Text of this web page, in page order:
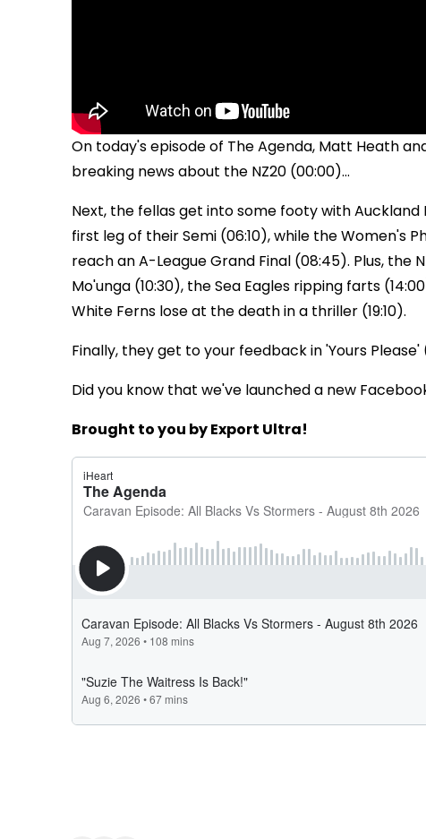
On today's episode of The Agenda, Matt Heath
breaking news about the NZ20 (00:00)...
Next, the fellas get into some footy with Auckland
first leg of their Semi (06:10), while the Women's
reach an A-League Grand Final (08:45). Plus, the
Mo'unga (10:30), the Sea Eagles ripping farts
White Ferns lose at the death in a thriller (19:10).
Finally, they get to your feedback in 'Yours Please'
Did you know that we've launched a new
Brought to you by Export Ultra!